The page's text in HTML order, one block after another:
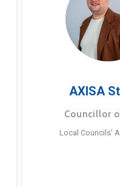
AXISA
Councillor
Local Councils’